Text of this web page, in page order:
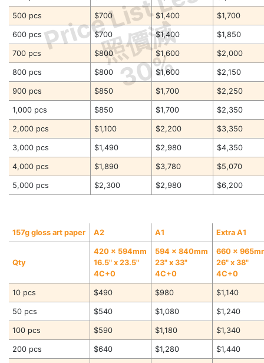
照價減
30%
500 pcs $700 $1,400 $1,700
600 pcs $700 $1,400 $1,850
700 pcs $800 $1,600 $2,000
800 pcs $800 $1,600 $2,150
900 pcs $850 $1,700 $2,250
1,000 pcs $850 $1,700 $2,350
2,000 pcs $1,100 $2,200 $3,350
3,000 pcs $1,490 $2,980 $4,350
4,000 pcs $1,890 $3,780 $5,070
5,000 pcs $2,300 $2,980 $6,200
157g gloss art paper A2 A1 Extra A1
Qty
420 x 594mm
16.5" x 23.5"
4C+0
594 x 840mm
23" x 33"
4C+0
660 x
26" x 38"
4C+0
10 pcs $490 $980 $1,140
50 pcs $540 $1,080 $1,240
100 pcs $590 $1,180 $1,340
200 pcs $640 $1,280 $1,440